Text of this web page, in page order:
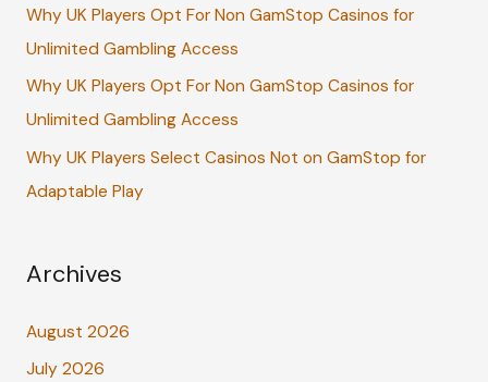
:Why UK Players Opt For Non GamStop Casinos for
Unlimited Gambling Access
Why UK Players Opt For Non GamStop Casinos for
Unlimited Gambling Access
Why UK Players Select Casinos Not on GamStop for
Adaptable Play
Archives
August 2026
July 2026